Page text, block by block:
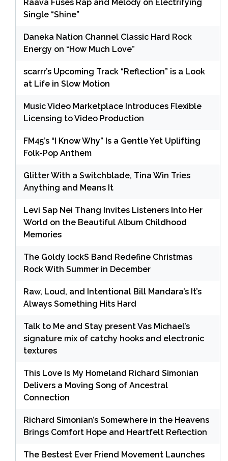
Raava Fuses Rap and Melody on Electrifying
Single “Shine”
Daneka Nation Channel Classic Hard Rock
Energy on “How Much Love”
scarrr’s Upcoming Track “Reflection” is a Look
at Life in Slow Motion
Music Video Marketplace Introduces Flexible
Licensing to Video Production
FM45’s “I Know Why” Is a Gentle Yet Uplifting
Folk-Pop Anthem
Glitter With a Switchblade, Tina Win Tries
Anything and Means It
Levi Sap Nei Thang Invites Listeners Into Her
World on the Beautiful Album Childhood
Memories
The Goldy lockS Band Redefine Christmas
Rock With Summer in December
Raw, Loud, and Intentional Bill Mandara’s It’s
Always Something Hits Hard
Talk to Me and Stay present Vas Michael’s
signature mix of catchy hooks and electronic
textures
This Love Is My Homeland Richard Simonian
Delivers a Moving Song of Ancestral
Connection
Richard Simonian’s Somewhere in the Heavens
Brings Comfort Hope and Heartfelt Reflection
The Bestest Ever Friend Movement Launches